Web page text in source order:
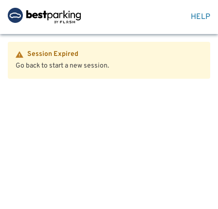
HELP
Session Expired
Go back to start a new session.